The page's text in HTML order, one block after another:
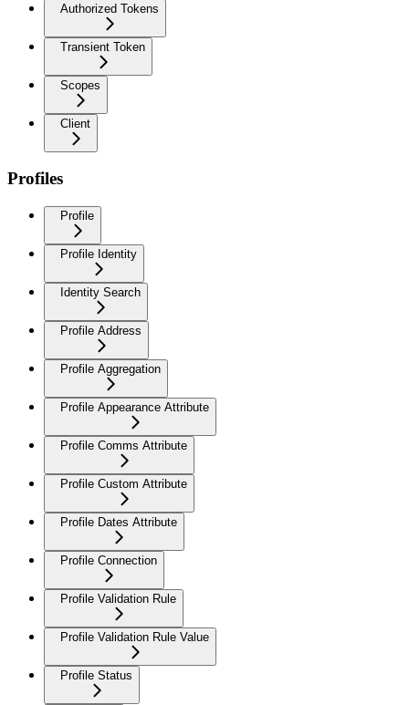
Authorized Tokens
Transient Token
Scopes
Client
Profiles
Profile
Profile Identity
Identity Search
Profile Address
Profile Aggregation
Profile Appearance Attribute
Profile Comms Attribute
Profile Custom Attribute
Profile Dates Attribute
Profile Connection
Profile Validation Rule
Profile Validation Rule Value
Profile Status